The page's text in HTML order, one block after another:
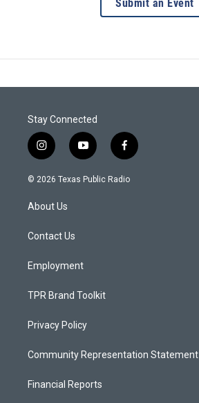
Submit an Event
Stay Connected
i
n
s
a
g
a
y
o
u
f
a
c
© 2026 Texas Public Radio
About Us
Contact Us
Employment
TPR Brand Toolkit
Privacy Policy
Community Representation Statement
Financial Reports